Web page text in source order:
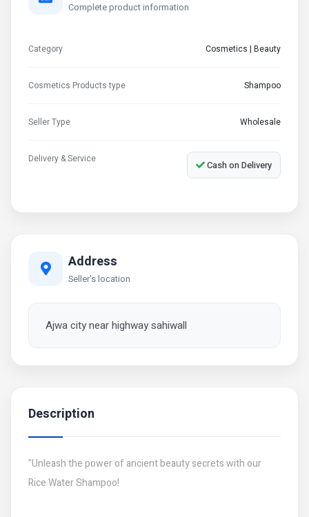
Complete product information
Category Cosmetics | Beauty
Cosmetics Products type Shampoo
Seller Type Wholesale
Delivery & Service Cash on Delivery
Address
Seller's location
Ajwa city near highway sahiwall
Description
"Unleash the power of ancient beauty secrets with our
Rice Water Shampoo!